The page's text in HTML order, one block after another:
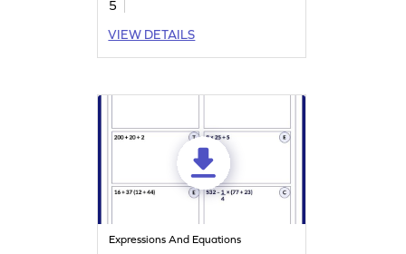
5
VIEW DETAILS
Expressions And Equations